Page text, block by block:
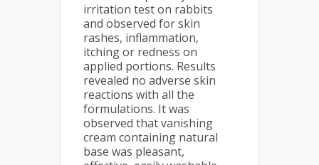
irritation test on rabbits
and observed for skin
rashes, inflammation,
itching or redness on
applied portions. Results
revealed no adverse skin
reactions with all the
formulations. It was
observed that vanishing
cream containing natural
base was pleasant,